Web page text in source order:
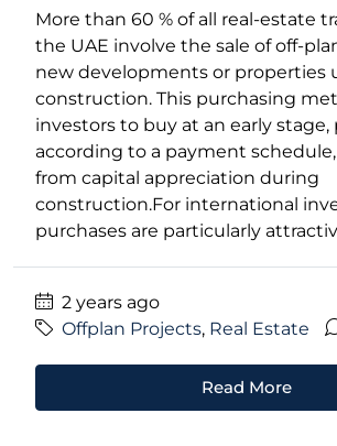
More than 60 % of all real-estate
the UAE involve the sale of off-
new developments or properties
construction. This purchasing
investors to buy at an early stage,
according to a payment
from capital appreciation during
construction.For international
purchases are particularly
2 years ago
Offplan Projects, Real Estate
Read More